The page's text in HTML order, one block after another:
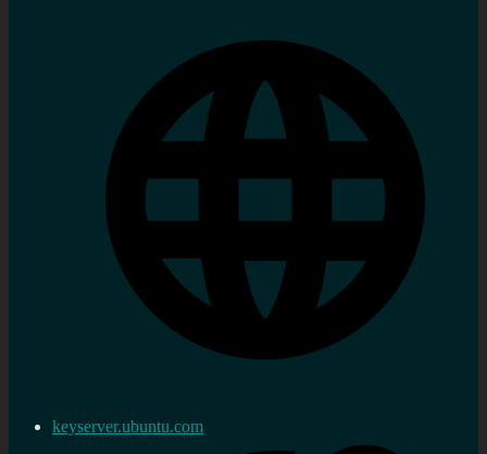
keyserver.ubuntu.com